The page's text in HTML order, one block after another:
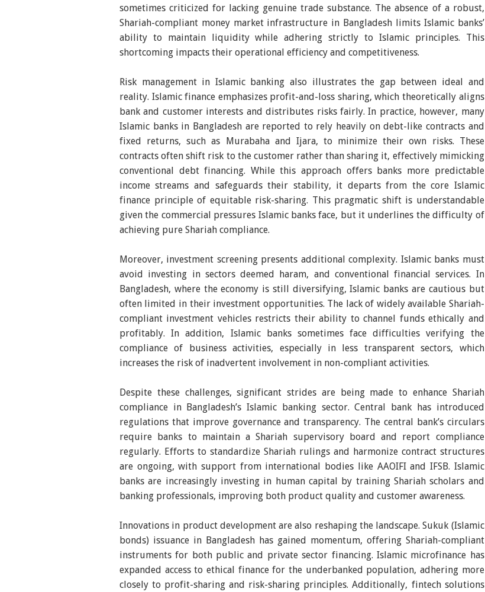
sometimes criticized for lacking genuine trade substance. The absence of a robust,
Shariah-compliant money market infrastructure in Bangladesh limits Islamic banks’
ability to maintain liquidity while adhering strictly to Islamic principles. This
shortcoming impacts their operational efficiency and competitiveness.
Risk management in Islamic banking also illustrates the gap between ideal and
reality. Islamic finance emphasizes profit-and-loss sharing, which theoretically aligns
bank and customer interests and distributes risks fairly. In practice, however, many
Islamic banks in Bangladesh are reported to rely heavily on debt-like contracts and
fixed returns, such as Murabaha and Ijara, to minimize their own risks. These
contracts often shift risk to the customer rather than sharing it, effectively mimicking
conventional debt financing. While this approach offers banks more predictable
income streams and safeguards their stability, it departs from the core Islamic
finance principle of equitable risk-sharing. This pragmatic shift is understandable
given the commercial pressures Islamic banks face, but it underlines the difficulty of
achieving pure Shariah compliance.
Moreover, investment screening presents additional complexity. Islamic banks must
avoid investing in sectors deemed haram, and conventional financial services. In
Bangladesh, where the economy is still diversifying, Islamic banks are cautious but
often limited in their investment opportunities. The lack of widely available Shariah-
compliant investment vehicles restricts their ability to channel funds ethically and
profitably. In addition, Islamic banks sometimes face difficulties verifying the
compliance of business activities, especially in less transparent sectors, which
increases the risk of inadvertent involvement in non-compliant activities.
Despite these challenges, significant strides are being made to enhance Shariah
compliance in Bangladesh’s Islamic banking sector. Central bank has introduced
regulations that improve governance and transparency. The central bank’s circulars
require banks to maintain a Shariah supervisory board and report compliance
regularly. Efforts to standardize Shariah rulings and harmonize contract structures
are ongoing, with support from international bodies like AAOIFI and IFSB. Islamic
banks are increasingly investing in human capital by training Shariah scholars and
banking professionals, improving both product quality and customer awareness.
Innovations in product development are also reshaping the landscape. Sukuk (Islamic
bonds) issuance in Bangladesh has gained momentum, offering Shariah-compliant
instruments for both public and private sector financing. Islamic microfinance has
expanded access to ethical finance for the underbanked population, adhering more
closely to profit-sharing and risk-sharing principles. Additionally, fintech solutions